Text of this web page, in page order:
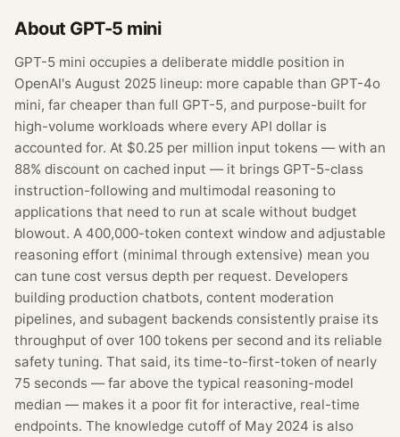
About GPT-5 mini
GPT-5 mini occupies a deliberate middle position in
OpenAI's August 2025 lineup: more capable than GPT-4o
mini, far cheaper than full GPT-5, and purpose-built for
high-volume workloads where every API dollar is
accounted for. At $0.25 per million input tokens — with an
88% discount on cached input — it brings GPT-5-class
instruction-following and multimodal reasoning to
applications that need to run at scale without budget
blowout. A 400,000-token context window and adjustable
reasoning effort (minimal through extensive) mean you
can tune cost versus depth per request. Developers
building production chatbots, content moderation
pipelines, and subagent backends consistently praise its
throughput of over 100 tokens per second and its reliable
safety tuning. That said, its time-to-first-token of nearly
75 seconds — far above the typical reasoning-model
median — makes it a poor fit for interactive, real-time
endpoints. The knowledge cutoff of May 2024 is also